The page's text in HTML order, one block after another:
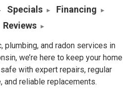
Specials
Financing
Reviews
plumbing, and radon services in
we’re here to keep your home
with expert repairs, regular
and reliable replacements.